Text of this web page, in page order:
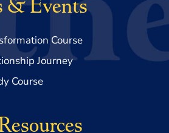
Course
Journey
Course